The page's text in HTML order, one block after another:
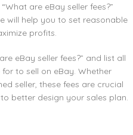
are eBay seller fees?”
will help you to set reasonable
profits.
eBay seller fees?” and list all
to sell on eBay. Whether
seller, these fees are crucial
better design your sales plan.